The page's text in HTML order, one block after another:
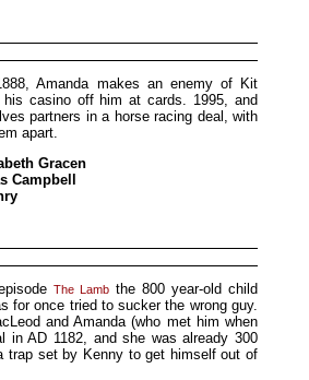
Amanda makes an enemy of Kit
his casino off him at cards. 1995, and
partners in a horse racing deal, with
apart.
Gracen
Campbell
The Lamb the 800 year-old child
for once tried to sucker the wrong guy.
and Amanda (who met him when
in AD 1182, and she was already 300
trap set by Kenny to get himself out of